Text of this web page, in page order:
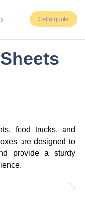
Get a quote
3 weeks
food trucks, and
are designed to
provide a sturdy